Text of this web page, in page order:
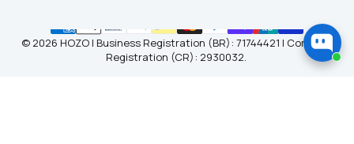
© 2026 HOZO | Business Registration (BR): 71744421 | Company
Registration (CR): 2930032.